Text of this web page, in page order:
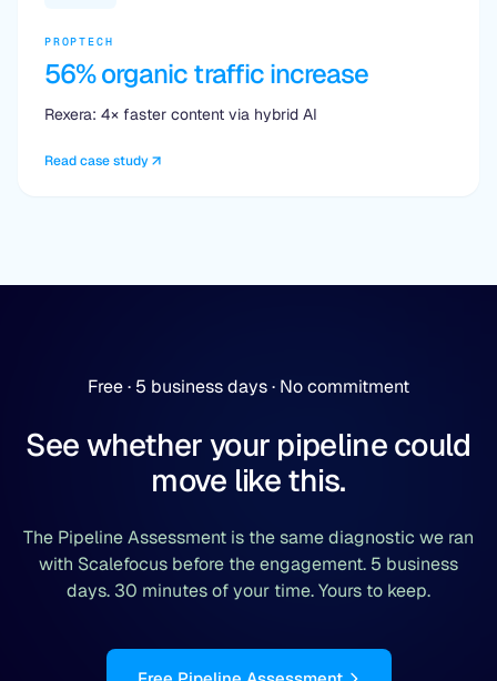
PROPTECH
56% organic traffic increase
Rexera: 4× faster content via hybrid AI
Read case study
Free · 5 business days · No commitment
See whether your pipeline could
move like this.
The Pipeline Assessment is the same diagnostic we ran
with Scalefocus before the engagement. 5 business
days. 30 minutes of your time. Yours to keep.